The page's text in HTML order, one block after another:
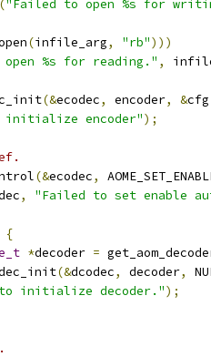
("Failed to open %s for
(infile_arg, "rb")))
%s for reading." ,
(&ecodec, encoder, &cfg
initialize encoder");
(&ecodec,
, "Failed to set enable
{
*decoder =
(&dcodec, decoder,
initialize decoder.");